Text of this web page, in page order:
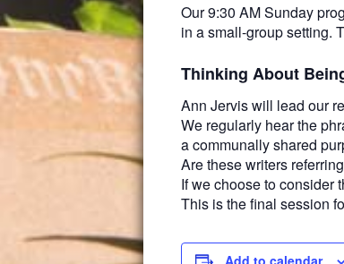
Our 9:30 AM Sunday
in a small-group setting.
Thinking About
Ann Jervis will lead our
We regularly hear the
a communally shared
Are these writers
If we choose to consider
This is the final session
Add to calendar